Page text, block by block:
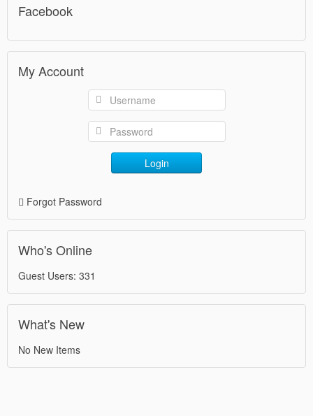
Facebook
My Account
Login
Forgot Password
Who's Online
Guest Users: 331
What's New
No New Items